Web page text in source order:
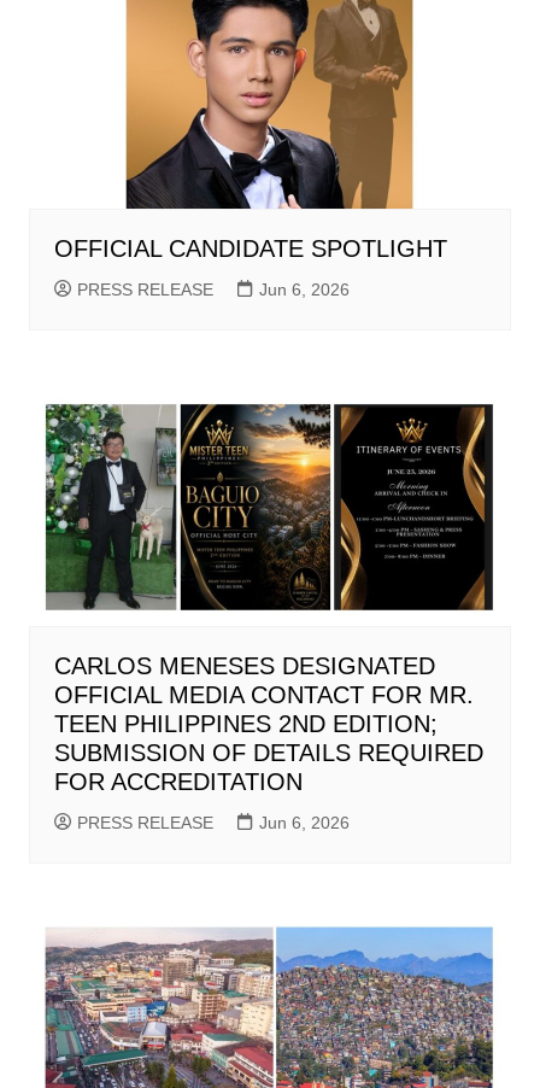
OFFICIAL CANDIDATE SPOTLIGHT
PRESS RELEASE Jun 6, 2026
CARLOS MENESES DESIGNATED
OFFICIAL MEDIA CONTACT FOR MR.
TEEN PHILIPPINES 2ND EDITION;
SUBMISSION OF DETAILS REQUIRED
FOR ACCREDITATION
PRESS RELEASE Jun 6, 2026